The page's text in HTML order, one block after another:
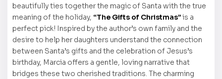
beautifully ties together the magic of Santa with the true
meaning of the holiday, “The Gifts of Christmas”is a
perfect pick! Inspired by the author’s own family and the
desire to help her daughters understand the connection
between Santa’s gifts and the celebration of Jesus’s
birthday, Marcia offers a gentle, loving narrative that
bridges these two cherished traditions. The charming